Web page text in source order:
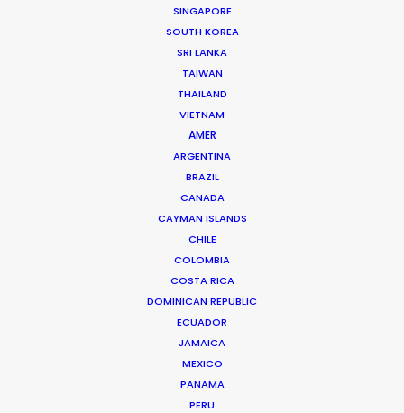
SINGAPORE
SOUTH KOREA
SRI LANKA
TAIWAN
THAILAND
VIETNAM
AMER
ARGENTINA
BRAZIL
CANADA
CAYMAN ISLANDS
CHILE
COLOMBIA
COSTA RICA
DOMINICAN REPUBLIC
ECUADOR
JAMAICA
MEXICO
PANAMA
PERU
Masanori ”Masa” Aikawa
Film & TV producer –IMDb